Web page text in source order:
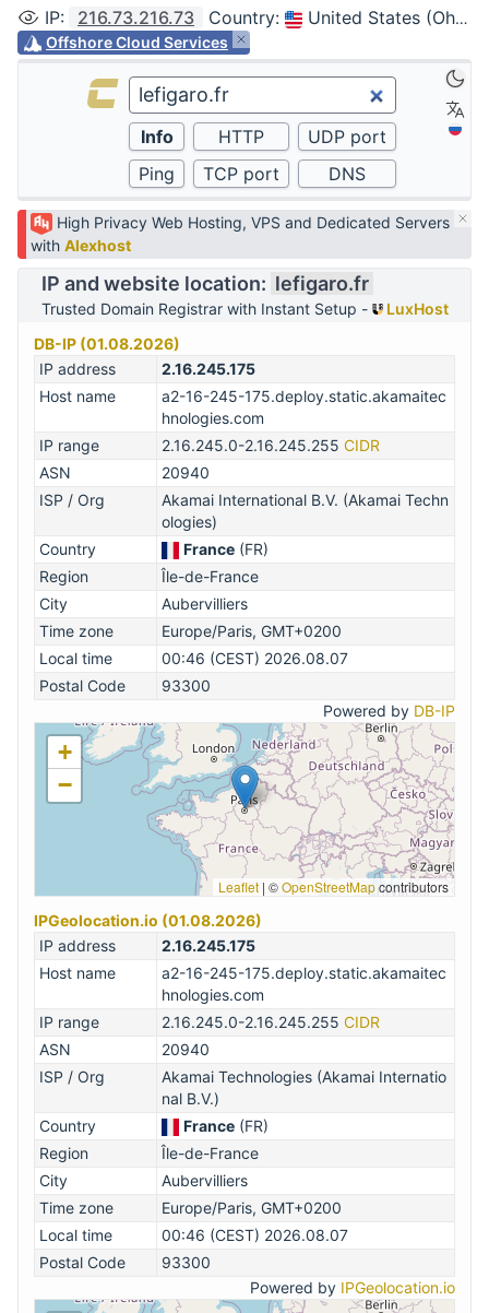
IP: 216.73.216.73 Country: United States (Ohio, Columbus)
Offshore Cloud Services
High Privacy Web Hosting, VPS and Dedicated Servers
with Alexhost
IP and website location: lefigaro.fr
Trusted Domain Registrar with Instant Setup -
LuxHost
DB-IP (01.08.2026)
IP address
2.16.245.175
Host name
a2-16-245-175.deploy.static.akamaitec
hnologies.com
IP range
2.16.245.0-2.16.245.255 CIDR
ASN
20940
ISP / Org
Akamai International B.V. (Akamai Techn
ologies)
Country
France (FR)
Region
Île-de-France
City
Aubervilliers
Time zone
Europe/Paris, GMT+0200
Local time
00:46 (CEST) 2026.08.07
Postal Code
93300
Powered by DB-IP
+
−
Leaflet | ©OpenStreetMapcontributors
IPGeolocation.io (01.08.2026)
IP address
2.16.245.175
Host name
a2-16-245-175.deploy.static.akamaitec
hnologies.com
IP range
2.16.245.0-2.16.245.255 CIDR
ASN
20940
ISP / Org
Akamai Technologies (Akamai Internatio
nal B.V.)
Country
France (FR)
Region
Île-de-France
City
Aubervilliers
Time zone
Europe/Paris, GMT+0200
Local time
00:46 (CEST) 2026.08.07
Postal Code
93300
Powered by IPGeolocation.io